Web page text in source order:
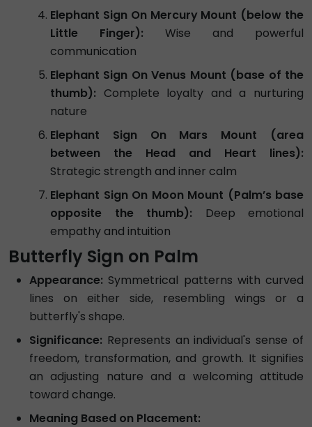
Elephant Sign On Mercury Mount (below the
Little Finger): Wise and powerful
communication
Elephant Sign On Venus Mount (base of the
thumb): Complete loyalty and a nurturing
nature
Elephant Sign On Mars Mount (area
between the Head and Heart lines):
Strategic strength and inner calm
Elephant Sign On Moon Mount (Palm’s base
opposite the thumb): Deep emotional
empathy and intuition
Butterfly Sign on Palm
Appearance: Symmetrical patterns with curved
lines on either side, resembling wings or a
butterfly's shape.
Significance: Represents an individual's sense of
freedom, transformation, and growth. It signifies
an adjusting nature and a welcoming attitude
toward change.
Meaning Based on Placement: